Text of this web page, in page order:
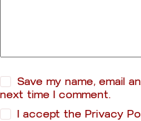
Save my name, email
next time I comment.
I accept thePrivacy